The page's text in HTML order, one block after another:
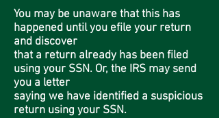
You may be unaware that this has
happened until you efile your return
and discover
that a return already has been filed
using your SSN. Or, the IRS may send
you a letter
saying we have identified a suspicious
return using your SSN.